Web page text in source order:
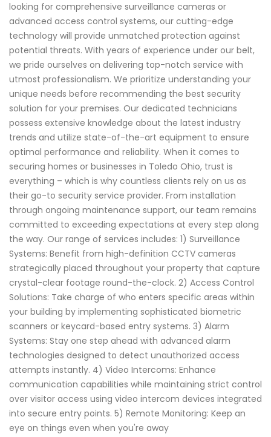
looking for comprehensive surveillance cameras or
advanced access control systems, our cutting-edge
technology will provide unmatched protection against
potential threats. With years of experience under our belt,
we pride ourselves on delivering top-notch service with
utmost professionalism. We prioritize understanding your
unique needs before recommending the best security
solution for your premises. Our dedicated technicians
possess extensive knowledge about the latest industry
trends and utilize state-of-the-art equipment to ensure
optimal performance and reliability. When it comes to
securing homes or businesses in Toledo Ohio, trust is
everything – which is why countless clients rely on us as
their go-to security service provider. From installation
through ongoing maintenance support, our team remains
committed to exceeding expectations at every step along
the way. Our range of services includes: 1) Surveillance
Systems: Benefit from high-definition CCTV cameras
strategically placed throughout your property that capture
crystal-clear footage round-the-clock. 2) Access Control
Solutions: Take charge of who enters specific areas within
your building by implementing sophisticated biometric
scanners or keycard-based entry systems. 3) Alarm
Systems: Stay one step ahead with advanced alarm
technologies designed to detect unauthorized access
attempts instantly. 4) Video Intercoms: Enhance
communication capabilities while maintaining strict control
over visitor access using video intercom devices integrated
into secure entry points. 5) Remote Monitoring: Keep an
eye on things even when you're away